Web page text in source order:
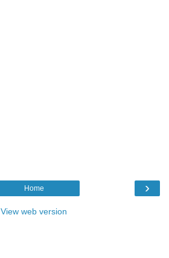
›
Home
View web version